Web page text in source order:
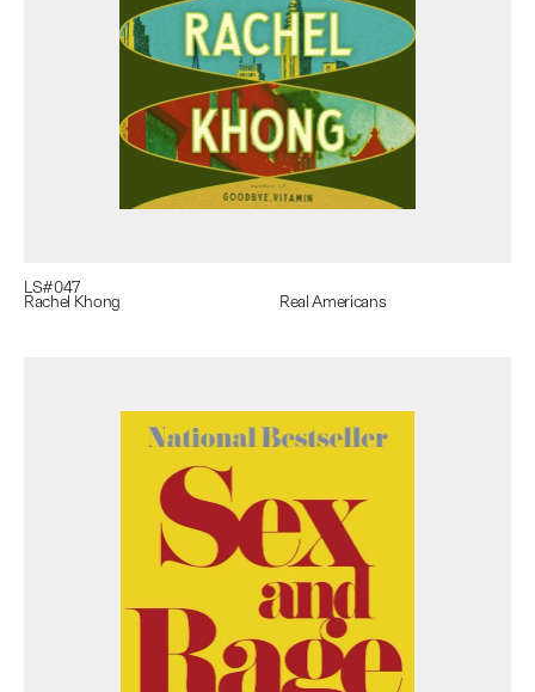
LS#047
Rachel Khong Real Americans